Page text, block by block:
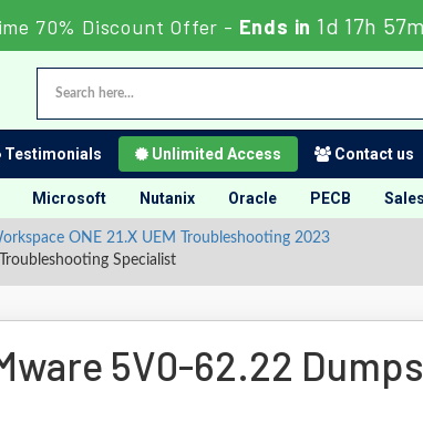
70% Discount Offer - Ends in 1d 17h
Testimonials Unlimited Access Contact us
Microsoft Nutanix Oracle PECB
ONE 21.X UEM Troubleshooting 2023
Specialist
5V0-62.22